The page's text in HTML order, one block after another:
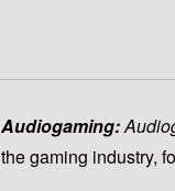
Audiogaming:
the gaming industry,